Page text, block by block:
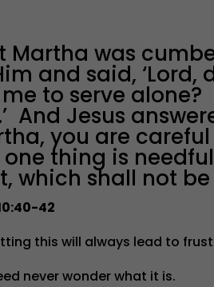
Martha was
and said,
to serve
And Jesus
you are
thing is
which shall not be
42
this will always lead to
never wonder what it is.